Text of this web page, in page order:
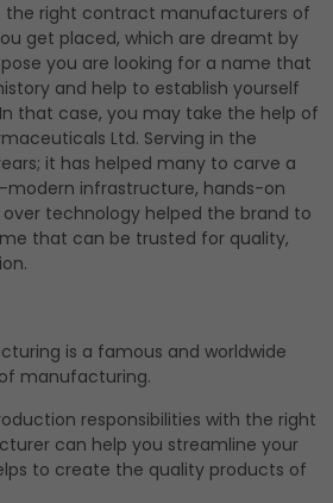
the right contract manufacturers of
get placed, which are dreamt by
you are looking for a name that
and help to establish yourself
that case, you may take the help of
Ltd. Serving in the
it has helped many to carve a
modern infrastructure, hands-on
technology helped the brand to
that can be trusted for quality,
is a famous and worldwide
manufacturing.
responsibilities with the right
can help you streamline your
to create the quality products of